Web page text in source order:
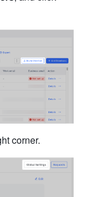
corner.